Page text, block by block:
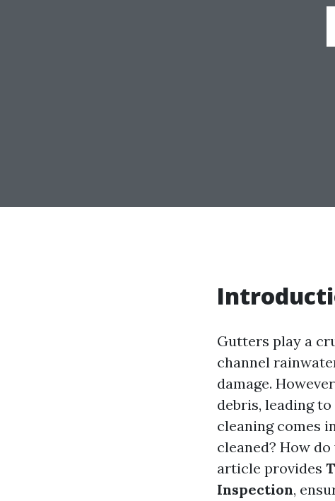
Gutters play a
channel
damage.
debris, leading
cleaning comes
cleaned? How
article provides
Inspection,